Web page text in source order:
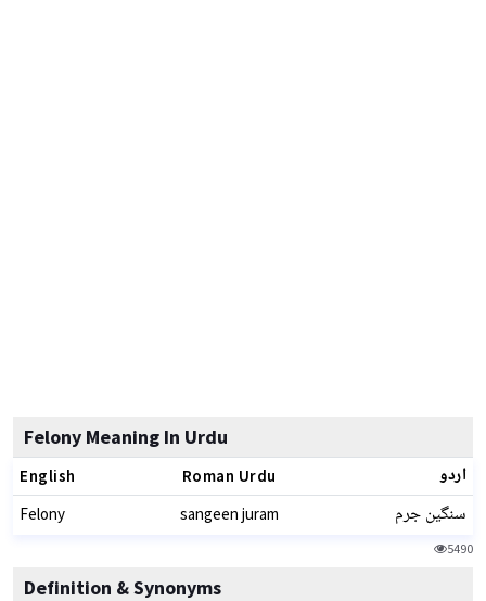
Felony Meaning In Urdu
English Roman Urdu اردو
Felony sangeen juram سنگین جرم
5490
Definition & Synonyms